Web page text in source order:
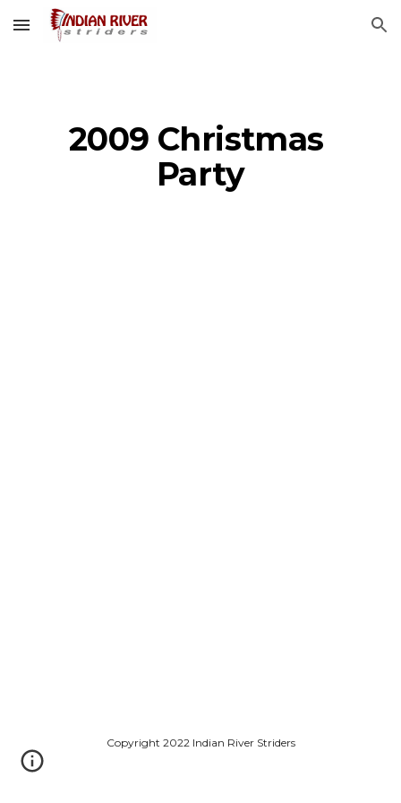
Skip to main content Skip to navigation
2009 Christmas
Party
Copyright 2022 Indian River Striders